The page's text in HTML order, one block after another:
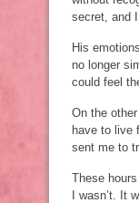
secret, and
His
no longer
could feel
On the
have to live
sent me to
These
I wasn’t. It